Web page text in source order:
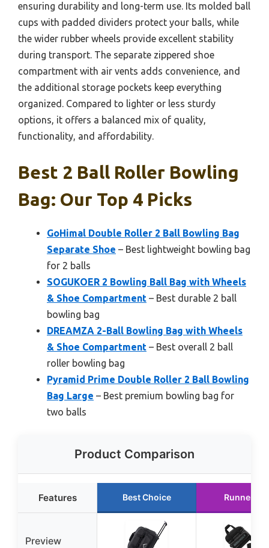
ensuring durability and long-term use. Its molded ball
cups with padded dividers protect your balls, while
the wider rubber wheels provide excellent stability
during transport. The separate zippered shoe
compartment with air vents adds convenience, and
the additional storage pockets keep everything
organized. Compared to lighter or less sturdy
options, it offers a balanced mix of quality,
functionality, and affordability.
Best 2 Ball Roller Bowling
Bag: Our Top 4 Picks
GoHimal Double Roller 2 Ball Bowling Bag
Separate Shoe – Best lightweight bowling bag
for 2 balls
SOGUKOER 2 Bowling Ball Bag with Wheels
& Shoe Compartment – Best durable 2 ball
bowling bag
DREAMZA 2-Ball Bowling Bag with Wheels
& Shoe Compartment – Best overall 2 ball
roller bowling bag
Pyramid Prime Double Roller 2 Ball Bowling
Bag Large – Best premium bowling bag for
two balls
Product Comparison
Features Best Choice Runner Up
Preview